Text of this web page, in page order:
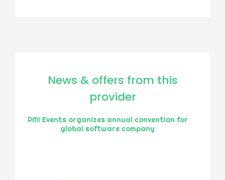
News & offers from this
provider
PMI Events organizes annual convention for
global software company